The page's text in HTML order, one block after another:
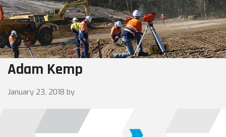
Adam Kemp
January 23, 2018 by